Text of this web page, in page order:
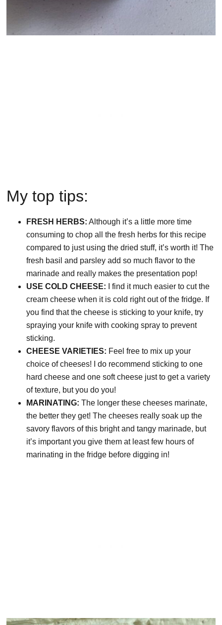
My top tips:
FRESH HERBS: Although it’s a little more time
consuming to chop all the fresh herbs for this recipe
compared to just using the dried stuff, it’s worth it! The
fresh basil and parsley add so much flavor to the
marinade and really makes the presentation pop!
USE COLD CHEESE: I find it much easier to cut the
cream cheese when it is cold right out of the fridge. If
you find that the cheese is sticking to your knife, try
spraying your knife with cooking spray to prevent
sticking.
CHEESE VARIETIES: Feel free to mix up your
choice of cheeses! I do recommend sticking to one
hard cheese and one soft cheese just to get a variety
of texture, but you do you!
MARINATING: The longer these cheeses marinate,
the better they get! The cheeses really soak up the
savory flavors of this bright and tangy marinade, but
it’s important you give them at least few hours of
marinating in the fridge before digging in!